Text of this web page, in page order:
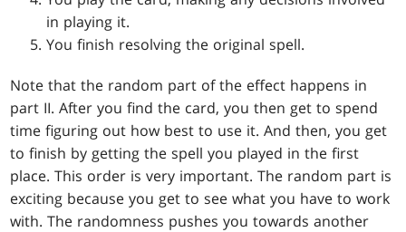
in playing it.
You finish resolving the original spell.
Note that the random part of the effect happens in
part II. After you find the card, you then get to spend
time figuring out how best to use it. And then, you get
to finish by getting the spell you played in the first
place. This order is very important. The random part is
exciting because you get to see what you have to work
with. The randomness pushes you towards another